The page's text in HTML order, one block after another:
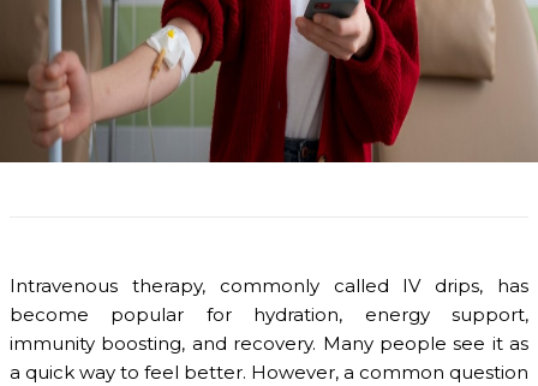
Intravenous therapy, commonly called IV drips, has
become popular for hydration, energy support,
immunity boosting, and recovery. Many people see it as
a quick way to feel better. However, a common question